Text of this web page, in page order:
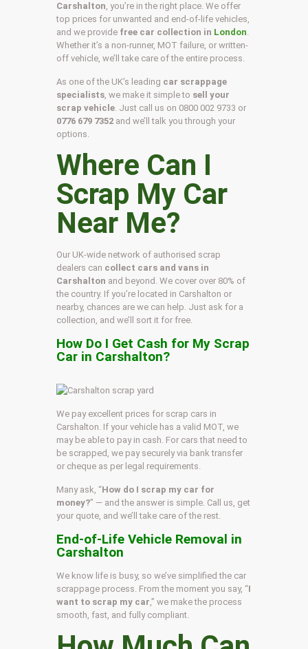
Carshalton, you’re in the right place. We offer
top prices for unwanted and end-of-life vehicles,
and we provide free car collection in London.
Whether it’s a non-runner, MOT failure, or written-
off vehicle, we’ll take care of the entire process.
As one of the UK’s leading car scrappage
specialists, we make it simple to sell your
scrap vehicle. Just call us on 0800 002 9733 or
0776 679 7352 and we’ll talk you through your
options.
Where Can I
Scrap My Car
Near Me?
Our UK-wide network of authorised scrap
dealers can collect cars and vans in
Carshalton and beyond. We cover over 80% of
the country. If you’re located in Carshalton or
nearby, chances are we can help. Just ask for a
collection, and we’ll sort it for free.
How Do I Get Cash for My Scrap
Car in Carshalton?
We pay excellent prices for scrap cars in
Carshalton. If your vehicle has a valid MOT, we
may be able to pay in cash. For cars that need to
be scrapped, we pay securely via bank transfer
or cheque as per legal requirements.
Many ask, “How do I scrap my car for
money?” — and the answer is simple. Call us, get
your quote, and we’ll take care of the rest.
End-of-Life Vehicle Removal in
Carshalton
We know life is busy, so we’ve simplified the car
scrappage process. From the moment you say, “I
want to scrap my car,” we make the process
smooth, fast, and fully compliant.